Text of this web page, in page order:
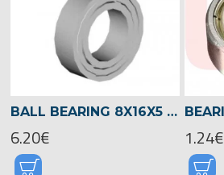
BALL BEARING 8X16X5 -00954
6.20€ 1.24€